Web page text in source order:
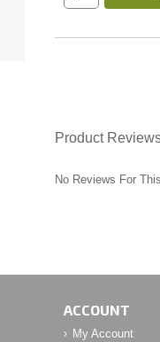
Product
No Reviews For
ACCOUNT
My Account